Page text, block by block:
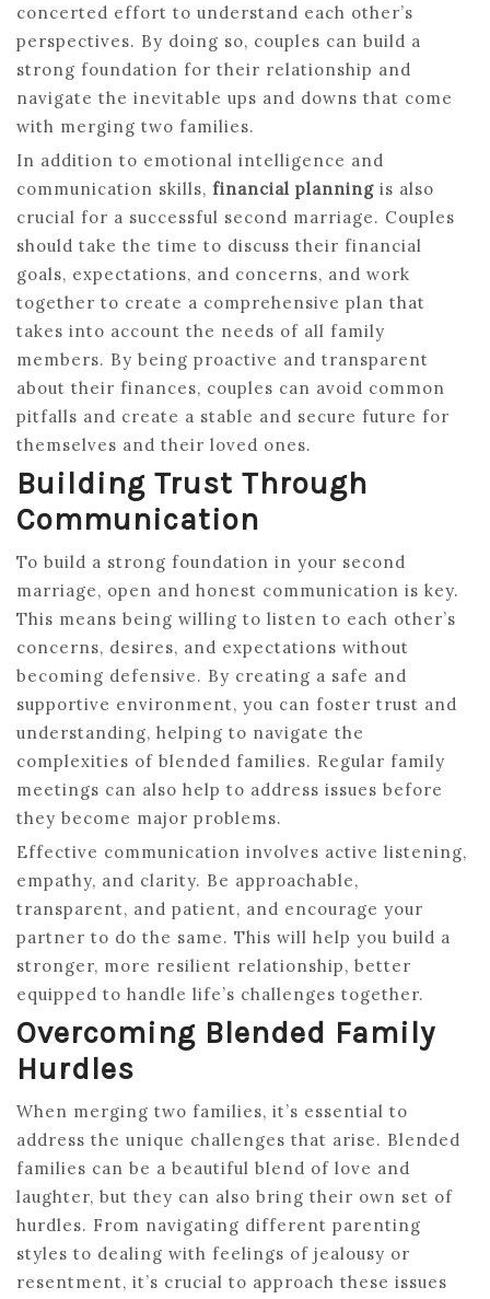
concerted effort to understand each other’s
perspectives. By doing so, couples can build a
strong foundation for their relationship and
navigate the inevitable ups and downs that come
with merging two families.
In addition to emotional intelligence and
communication skills, financial planning is also
crucial for a successful second marriage. Couples
should take the time to discuss their financial
goals, expectations, and concerns, and work
together to create a comprehensive plan that
takes into account the needs of all family
members. By being proactive and transparent
about their finances, couples can avoid common
pitfalls and create a stable and secure future for
themselves and their loved ones.
Building Trust Through
Communication
To build a strong foundation in your second
marriage, open and honest communication is key.
This means being willing to listen to each other’s
concerns, desires, and expectations without
becoming defensive. By creating a safe and
supportive environment, you can foster trust and
understanding, helping to navigate the
complexities of blended families. Regular family
meetings can also help to address issues before
they become major problems.
Effective communication involves active listening,
empathy, and clarity. Be approachable,
transparent, and patient, and encourage your
partner to do the same. This will help you build a
stronger, more resilient relationship, better
equipped to handle life’s challenges together.
Overcoming Blended Family
Hurdles
When merging two families, it’s essential to
address the unique challenges that arise. Blended
families can be a beautiful blend of love and
laughter, but they can also bring their own set of
hurdles. From navigating different parenting
styles to dealing with feelings of jealousy or
resentment, it’s crucial to approach these issues